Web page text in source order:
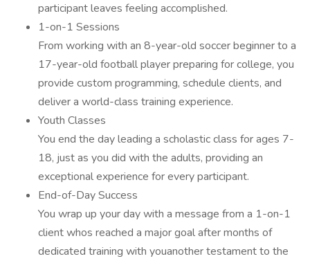
participant leaves feeling accomplished.
1-on-1 Sessions
From working with an 8-year-old soccer beginner to a
17-year-old football player preparing for college, you
provide custom programming, schedule clients, and
deliver a world-class training experience.
Youth Classes
You end the day leading a scholastic class for ages 7-
18, just as you did with the adults, providing an
exceptional experience for every participant.
End-of-Day Success
You wrap up your day with a message from a 1-on-1
client whos reached a major goal after months of
dedicated training with youanother testament to the